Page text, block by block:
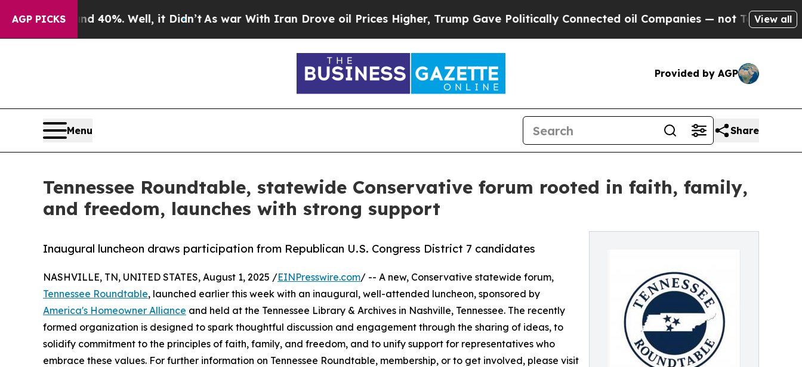
AGP PICKS
Around 40%. Well, it Didn’tAs war With Iran Drove oil Prices Higher, Trump Gave Politically Connected oil Companies — not Taxpayers — the
View all
Provided by AGP
Menu Share
Tennessee Roundtable, statewide Conservative forum rooted in faith, family,
and freedom, launches with strong support
Inaugural luncheon draws participation from Republican U.S. Congress District 7 candidates
NASHVILLE, TN, UNITED STATES, August 1, 2025 /EINPresswire.com/ -- A new, Conservative statewide forum,
Tennessee Roundtable, launched earlier this week with an inaugural, well-attended luncheon, sponsored by
America's Homeowner Alliance and held at the Tennessee Library & Archives in Nashville, Tennessee. The recently
formed organization is designed to spark thoughtful discussion and engagement through the sharing of ideas, to
solidify commitment to the principles of faith, family, and freedom, and to unify support for representatives who
embrace these values. For further information on Tennessee Roundtable, membership, or to get involved, please visit